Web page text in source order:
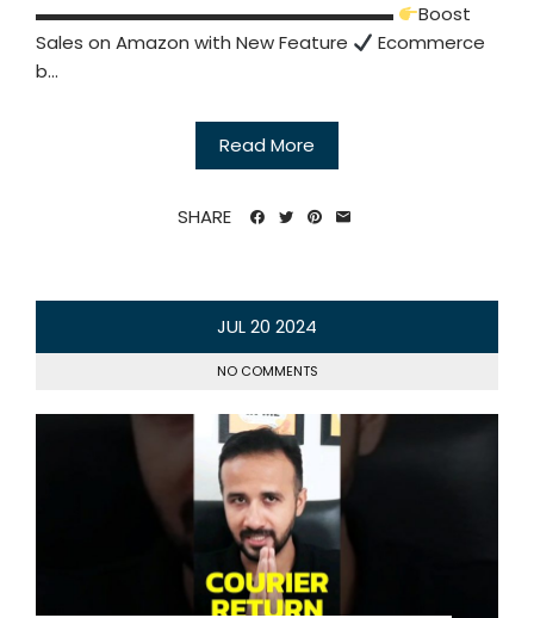
▬▬▬▬▬▬▬▬▬▬▬▬▬▬▬▬▬▬▬▬
Boost
Sales on Amazon with New Feature
Ecommerce
b...
Read More
SHARE
JUL20 2024
NO COMMENTS